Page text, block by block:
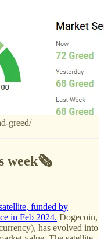
greed/
week🗞️
funded by
in Feb 2024. Dogecoin,
has evolved into